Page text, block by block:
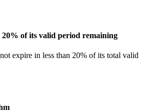
20% of its valid period remaining
expire in less than 20% of its total valid